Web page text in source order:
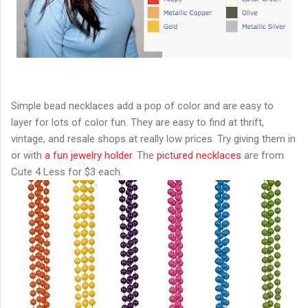
Simple bead necklaces add a pop of color and are easy to
layer for lots of color fun. They are easy to find at thrift,
vintage, and resale shops at really low prices. Try giving them in
or with a fun jewelry holder. The pictured necklaces are from
Cute 4 Less for $3 each.